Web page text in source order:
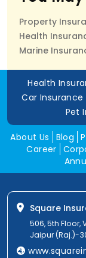
Property
Health
Marine
Health
Car Insurance
Pet
About Us Blog
Career
Square
506, 5th Floor,
Jaipur (Raj.)-